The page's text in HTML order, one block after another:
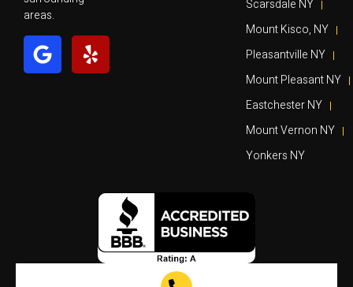
areas.
Scarsdale NY
Mount Kisco, NY
Pleasantville NY
Mount Pleasant NY
Eastchester NY
Mount Vernon NY
Yonkers NY